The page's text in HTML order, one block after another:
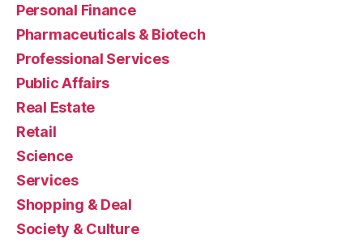
Personal Finance
Pharmaceuticals & Biotech
Professional Services
Public Affairs
Real Estate
Retail
Science
Services
Shopping & Deal
Society & Culture